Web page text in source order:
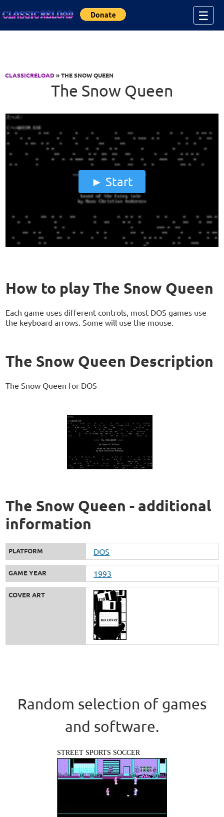
☰
CLASSICRELOAD» THE SNOW QUEEN
The Snow Queen
Start
How to play The Snow Queen
Each game uses different controls, most DOS games use
the keyboard arrows. Some will use the mouse.
The Snow Queen Description
The Snow Queen for DOS
The Snow Queen - additional
information
PLATFORM DOS
GAME YEAR 1993
COVER ART
Random selection of games
and software.
STREET SPORTS SOCCER